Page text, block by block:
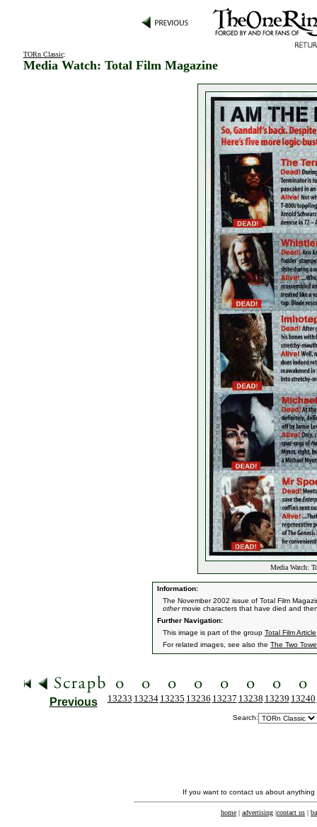
TORn Classic:
Media Watch: Total Film Magazine
Media Watch:
Information:
The November 2002 issue of Total Film
othermovie characters that have died and
Further Navigation:
This image is part of the group Total Film Article
For related images, see also the The Two
Previous 13233 13234 13235 13236 13237 13238 13239 13240
Search:
If you want to contact us about
home | advertising |contact us |